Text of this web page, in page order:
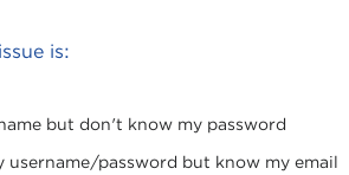
is:
but don't know my password
username/password but know my email